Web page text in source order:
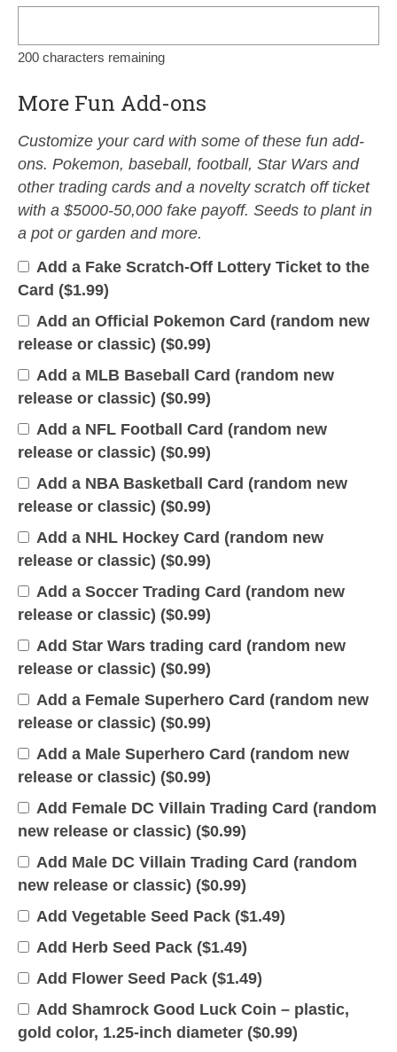
200 characters remaining
More Fun Add-ons
Customize your card with some of these fun add-
ons. Pokemon, baseball, football, Star Wars and
other trading cards and a novelty scratch off ticket
with a $5000-50,000 fake payoff. Seeds to plant in
a pot or garden and more.
Add a Fake Scratch-Off Lottery Ticket to the
Card ($1.99)
Add an Official Pokemon Card (random new
release or classic) ($0.99)
Add a MLB Baseball Card (random new
release or classic) ($0.99)
Add a NFL Football Card (random new
release or classic) ($0.99)
Add a NBA Basketball Card (random new
release or classic) ($0.99)
Add a NHL Hockey Card (random new
release or classic) ($0.99)
Add a Soccer Trading Card (random new
release or classic) ($0.99)
Add Star Wars trading card (random new
release or classic) ($0.99)
Add a Female Superhero Card (random new
release or classic) ($0.99)
Add a Male Superhero Card (random new
release or classic) ($0.99)
Add Female DC Villain Trading Card (random
new release or classic) ($0.99)
Add Male DC Villain Trading Card (random
new release or classic) ($0.99)
Add Vegetable Seed Pack ($1.49)
Add Herb Seed Pack ($1.49)
Add Flower Seed Pack ($1.49)
Add Shamrock Good Luck Coin – plastic,
gold color, 1.25-inch diameter ($0.99)